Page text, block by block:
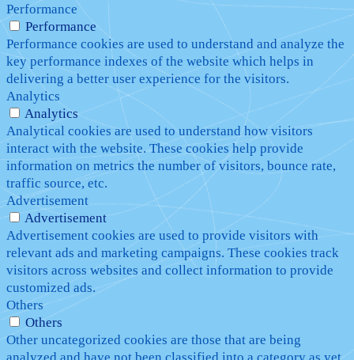
Performance
Performance
Performance cookies are used to understand and analyze the
key performance indexes of the website which helps in
delivering a better user experience for the visitors.
Analytics
Analytics
Analytical cookies are used to understand how visitors
interact with the website. These cookies help provide
information on metrics the number of visitors, bounce rate,
traffic source, etc.
Advertisement
Advertisement
Advertisement cookies are used to provide visitors with
relevant ads and marketing campaigns. These cookies track
visitors across websites and collect information to provide
customized ads.
Others
Others
Other uncategorized cookies are those that are being
analyzed and have not been classified into a category as yet.